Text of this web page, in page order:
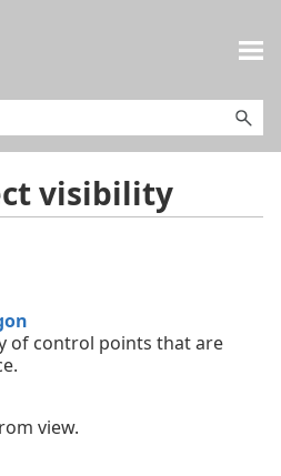
visibility
of control points that are
view.